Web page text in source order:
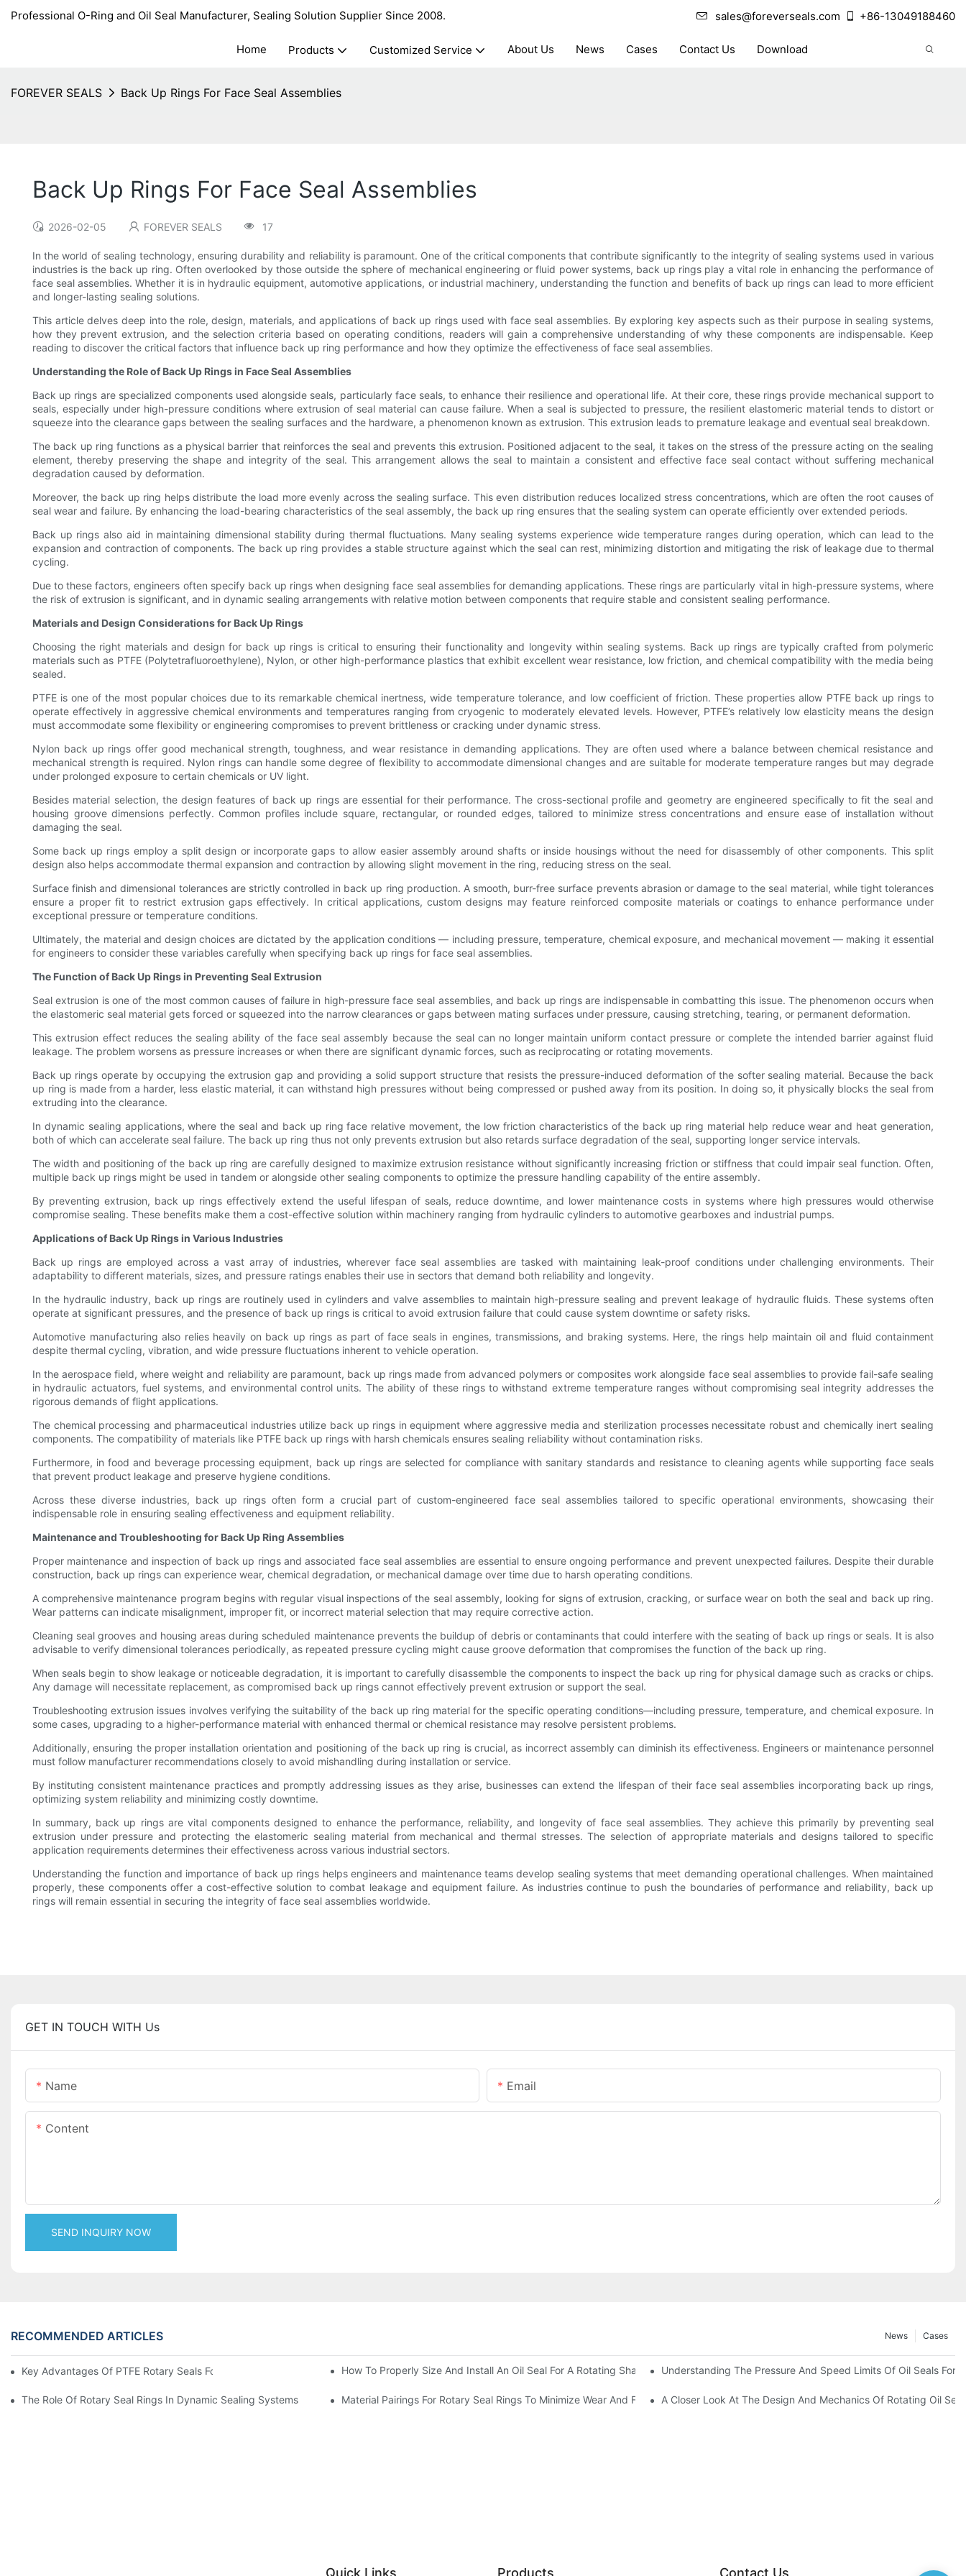
Professional O-Ring and Oil Seal Manufacturer, Sealing Solution Supplier Since 2008. sales@foreverseals.com +86-13049188460
Home Products Customized Service About Us News Cases Contact Us Download
FOREVER SEALS Back Up Rings For Face Seal Assemblies
Back Up Rings For Face Seal Assemblies
2026-02-05 FOREVER SEALS 17
In the world of sealing technology, ensuring durability and reliability is paramount. One of the critical components that contribute significantly to the integrity of sealing systems used in various
industries is the back up ring. Often overlooked by those outside the sphere of mechanical engineering or fluid power systems, back up rings play a vital role in enhancing the performance of
face seal assemblies. Whether it is in hydraulic equipment, automotive applications, or industrial machinery, understanding the function and benefits of back up rings can lead to more efficient
and longer-lasting sealing solutions.
This article delves deep into the role, design, materials, and applications of back up rings used with face seal assemblies. By exploring key aspects such as their purpose in sealing systems,
how they prevent extrusion, and the selection criteria based on operating conditions, readers will gain a comprehensive understanding of why these components are indispensable. Keep
reading to discover the critical factors that influence back up ring performance and how they optimize the effectiveness of face seal assemblies.
Understanding the Role of Back Up Rings in Face Seal Assemblies
Back up rings are specialized components used alongside seals, particularly face seals, to enhance their resilience and operational life. At their core, these rings provide mechanical support to
seals, especially under high-pressure conditions where extrusion of seal material can cause failure. When a seal is subjected to pressure, the resilient elastomeric material tends to distort or
squeeze into the clearance gaps between the sealing surfaces and the hardware, a phenomenon known as extrusion. This extrusion leads to premature leakage and eventual seal breakdown.
The back up ring functions as a physical barrier that reinforces the seal and prevents this extrusion. Positioned adjacent to the seal, it takes on the stress of the pressure acting on the sealing
element, thereby preserving the shape and integrity of the seal. This arrangement allows the seal to maintain a consistent and effective face seal contact without suffering mechanical
degradation caused by deformation.
Moreover, the back up ring helps distribute the load more evenly across the sealing surface. This even distribution reduces localized stress concentrations, which are often the root causes of
seal wear and failure. By enhancing the load-bearing characteristics of the seal assembly, the back up ring ensures that the sealing system can operate efficiently over extended periods.
Back up rings also aid in maintaining dimensional stability during thermal fluctuations. Many sealing systems experience wide temperature ranges during operation, which can lead to the
expansion and contraction of components. The back up ring provides a stable structure against which the seal can rest, minimizing distortion and mitigating the risk of leakage due to thermal
cycling.
Due to these factors, engineers often specify back up rings when designing face seal assemblies for demanding applications. These rings are particularly vital in high-pressure systems, where
the risk of extrusion is significant, and in dynamic sealing arrangements with relative motion between components that require stable and consistent sealing performance.
Materials and Design Considerations for Back Up Rings
Choosing the right materials and design for back up rings is critical to ensuring their functionality and longevity within sealing systems. Back up rings are typically crafted from polymeric
materials such as PTFE (Polytetrafluoroethylene), Nylon, or other high-performance plastics that exhibit excellent wear resistance, low friction, and chemical compatibility with the media being
sealed.
PTFE is one of the most popular choices due to its remarkable chemical inertness, wide temperature tolerance, and low coefficient of friction. These properties allow PTFE back up rings to
operate effectively in aggressive chemical environments and temperatures ranging from cryogenic to moderately elevated levels. However, PTFE’s relatively low elasticity means the design
must accommodate some flexibility or engineering compromises to prevent brittleness or cracking under dynamic stress.
Nylon back up rings offer good mechanical strength, toughness, and wear resistance in demanding applications. They are often used where a balance between chemical resistance and
mechanical strength is required. Nylon rings can handle some degree of flexibility to accommodate dimensional changes and are suitable for moderate temperature ranges but may degrade
under prolonged exposure to certain chemicals or UV light.
Besides material selection, the design features of back up rings are essential for their performance. The cross-sectional profile and geometry are engineered specifically to fit the seal and
housing groove dimensions perfectly. Common profiles include square, rectangular, or rounded edges, tailored to minimize stress concentrations and ensure ease of installation without
damaging the seal.
Some back up rings employ a split design or incorporate gaps to allow easier assembly around shafts or inside housings without the need for disassembly of other components. This split
design also helps accommodate thermal expansion and contraction by allowing slight movement in the ring, reducing stress on the seal.
Surface finish and dimensional tolerances are strictly controlled in back up ring production. A smooth, burr-free surface prevents abrasion or damage to the seal material, while tight tolerances
ensure a proper fit to restrict extrusion gaps effectively. In critical applications, custom designs may feature reinforced composite materials or coatings to enhance performance under
exceptional pressure or temperature conditions.
Ultimately, the material and design choices are dictated by the application conditions — including pressure, temperature, chemical exposure, and mechanical movement — making it essential
for engineers to consider these variables carefully when specifying back up rings for face seal assemblies.
The Function of Back Up Rings in Preventing Seal Extrusion
Seal extrusion is one of the most common causes of failure in high-pressure face seal assemblies, and back up rings are indispensable in combatting this issue. The phenomenon occurs when
the elastomeric seal material gets forced or squeezed into the narrow clearances or gaps between mating surfaces under pressure, causing stretching, tearing, or permanent deformation.
This extrusion effect reduces the sealing ability of the face seal assembly because the seal can no longer maintain uniform contact pressure or complete the intended barrier against fluid
leakage. The problem worsens as pressure increases or when there are significant dynamic forces, such as reciprocating or rotating movements.
Back up rings operate by occupying the extrusion gap and providing a solid support structure that resists the pressure-induced deformation of the softer sealing material. Because the back
up ring is made from a harder, less elastic material, it can withstand high pressures without being compressed or pushed away from its position. In doing so, it physically blocks the seal from
extruding into the clearance.
In dynamic sealing applications, where the seal and back up ring face relative movement, the low friction characteristics of the back up ring material help reduce wear and heat generation,
both of which can accelerate seal failure. The back up ring thus not only prevents extrusion but also retards surface degradation of the seal, supporting longer service intervals.
The width and positioning of the back up ring are carefully designed to maximize extrusion resistance without significantly increasing friction or stiffness that could impair seal function. Often,
multiple back up rings might be used in tandem or alongside other sealing components to optimize the pressure handling capability of the entire assembly.
By preventing extrusion, back up rings effectively extend the useful lifespan of seals, reduce downtime, and lower maintenance costs in systems where high pressures would otherwise
compromise sealing. These benefits make them a cost-effective solution within machinery ranging from hydraulic cylinders to automotive gearboxes and industrial pumps.
Applications of Back Up Rings in Various Industries
Back up rings are employed across a vast array of industries, wherever face seal assemblies are tasked with maintaining leak-proof conditions under challenging environments. Their
adaptability to different materials, sizes, and pressure ratings enables their use in sectors that demand both reliability and longevity.
In the hydraulic industry, back up rings are routinely used in cylinders and valve assemblies to maintain high-pressure sealing and prevent leakage of hydraulic fluids. These systems often
operate at significant pressures, and the presence of back up rings is critical to avoid extrusion failure that could cause system downtime or safety risks.
Automotive manufacturing also relies heavily on back up rings as part of face seals in engines, transmissions, and braking systems. Here, the rings help maintain oil and fluid containment
despite thermal cycling, vibration, and wide pressure fluctuations inherent to vehicle operation.
In the aerospace field, where weight and reliability are paramount, back up rings made from advanced polymers or composites work alongside face seal assemblies to provide fail-safe sealing
in hydraulic actuators, fuel systems, and environmental control units. The ability of these rings to withstand extreme temperature ranges without compromising seal integrity addresses the
rigorous demands of flight applications.
The chemical processing and pharmaceutical industries utilize back up rings in equipment where aggressive media and sterilization processes necessitate robust and chemically inert sealing
components. The compatibility of materials like PTFE back up rings with harsh chemicals ensures sealing reliability without contamination risks.
Furthermore, in food and beverage processing equipment, back up rings are selected for compliance with sanitary standards and resistance to cleaning agents while supporting face seals
that prevent product leakage and preserve hygiene conditions.
Across these diverse industries, back up rings often form a crucial part of custom-engineered face seal assemblies tailored to specific operational environments, showcasing their
indispensable role in ensuring sealing effectiveness and equipment reliability.
Maintenance and Troubleshooting for Back Up Ring Assemblies
Proper maintenance and inspection of back up rings and associated face seal assemblies are essential to ensure ongoing performance and prevent unexpected failures. Despite their durable
construction, back up rings can experience wear, chemical degradation, or mechanical damage over time due to harsh operating conditions.
A comprehensive maintenance program begins with regular visual inspections of the seal assembly, looking for signs of extrusion, cracking, or surface wear on both the seal and back up ring.
Wear patterns can indicate misalignment, improper fit, or incorrect material selection that may require corrective action.
Cleaning seal grooves and housing areas during scheduled maintenance prevents the buildup of debris or contaminants that could interfere with the seating of back up rings or seals. It is also
advisable to verify dimensional tolerances periodically, as repeated pressure cycling might cause groove deformation that compromises the function of the back up ring.
When seals begin to show leakage or noticeable degradation, it is important to carefully disassemble the components to inspect the back up ring for physical damage such as cracks or chips.
Any damage will necessitate replacement, as compromised back up rings cannot effectively prevent extrusion or support the seal.
Troubleshooting extrusion issues involves verifying the suitability of the back up ring material for the specific operating conditions—including pressure, temperature, and chemical exposure. In
some cases, upgrading to a higher-performance material with enhanced thermal or chemical resistance may resolve persistent problems.
Additionally, ensuring the proper installation orientation and positioning of the back up ring is crucial, as incorrect assembly can diminish its effectiveness. Engineers or maintenance personnel
must follow manufacturer recommendations closely to avoid mishandling during installation or service.
By instituting consistent maintenance practices and promptly addressing issues as they arise, businesses can extend the lifespan of their face seal assemblies incorporating back up rings,
optimizing system reliability and minimizing costly downtime.
In summary, back up rings are vital components designed to enhance the performance, reliability, and longevity of face seal assemblies. They achieve this primarily by preventing seal
extrusion under pressure and protecting the elastomeric sealing material from mechanical and thermal stresses. The selection of appropriate materials and designs tailored to specific
application requirements determines their effectiveness across various industrial sectors.
Understanding the function and importance of back up rings helps engineers and maintenance teams develop sealing systems that meet demanding operational challenges. When maintained
properly, these components offer a cost-effective solution to combat leakage and equipment failure. As industries continue to push the boundaries of performance and reliability, back up
rings will remain essential in securing the integrity of face seal assemblies worldwide.
GET IN TOUCH WITH Us
Name Email
Content
SEND INQUIRY NOW
RECOMMENDED ARTICLES Cases
News
Key Advantages Of PTFE Rotary Seals For High-Speed And Dry-Running ConditionsHow To Properly Size And Install An Oil Seal For A Rotating Shaft Understanding The Pressure And Speed Limits Of Oil Seals For
The Role Of Rotary Seal Rings In Dynamic Sealing Systems Material Pairings For Rotary Seal Rings To Minimize Wear And FrictionA Closer Look At The Design And Mechanics Of Rotating Oil
Quick Links Products Contact Us